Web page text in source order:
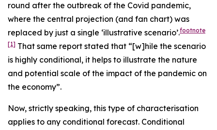
round after the outbreak of the Covid pandemic,
where the central projection (and fan chart) was
replaced by just a single ‘illustrative scenario’.footnote
[1] That same report stated that “[w]hile the scenario
is highly conditional, it helps to illustrate the nature
and potential scale of the impact of the pandemic on
the economy”.
Now, strictly speaking, this type of characterisation
applies to any conditional forecast. Conditional